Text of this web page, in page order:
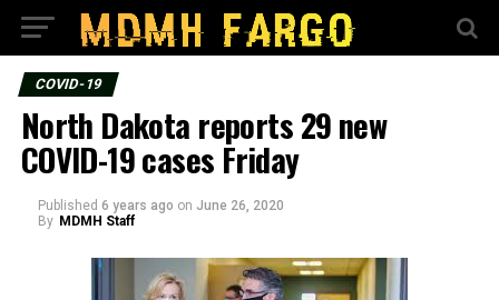
COVID-19
North Dakota reports 29 new
COVID-19 cases Friday
Published 6 years ago on June 26, 2020
By MDMH Staff